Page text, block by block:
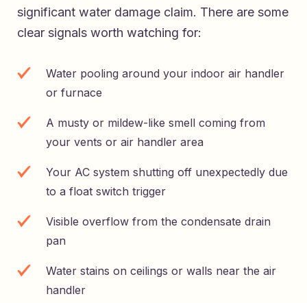
significant water damage claim. There are some
clear signals worth watching for:
Water pooling around your indoor air handler
or furnace
A musty or mildew-like smell coming from
your vents or air handler area
Your AC system shutting off unexpectedly due
to a float switch trigger
Visible overflow from the condensate drain
pan
Water stains on ceilings or walls near the air
handler